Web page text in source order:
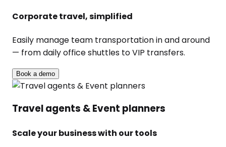
Corporate travel, simplified
Easily manage team transportation in and around
— from daily office shuttles to VIP transfers.
Book a demo
Travel agents & Event planners
Scale your business with our tools